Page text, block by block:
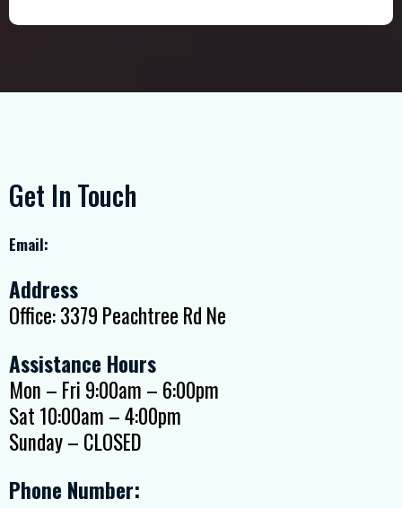
Get In Touch
Email:
Address
Office: 3379 Peachtree Rd Ne
Assistance Hours
Mon – Fri 9:00am – 6:00pm
Sat 10:00am – 4:00pm
Sunday – CLOSED
Phone Number: